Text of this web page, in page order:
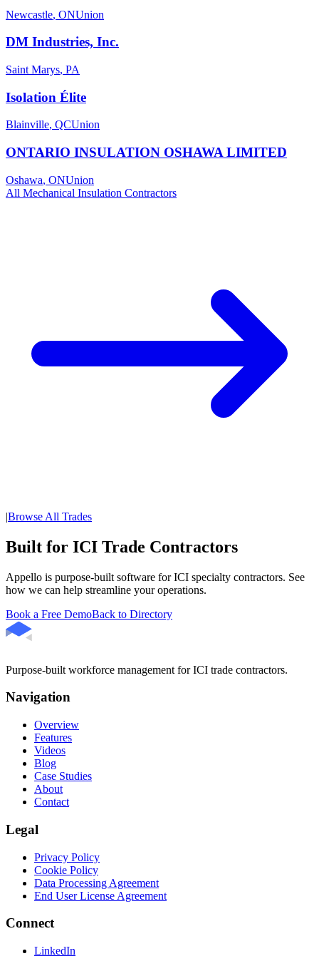
Newcastle, ONUnion
DM Industries, Inc.
Saint Marys, PA
Isolation Élite
Blainville, QCUnion
ONTARIO INSULATION OSHAWA LIMITED
Oshawa, ONUnion
All Mechanical Insulation Contractors
|Browse All Trades
Built for ICI Trade Contractors
Appello is purpose-built software for ICI specialty contractors. See
how we can help streamline your operations.
Book a Free DemoBack to Directory
Purpose-built workforce management for ICI trade contractors.
Navigation
Overview
Features
Videos
Blog
Case Studies
About
Contact
Legal
Privacy Policy
Cookie Policy
Data Processing Agreement
End User License Agreement
Connect
LinkedIn